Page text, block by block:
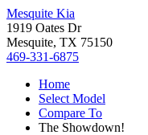
Mesquite Kia
1919 Oates Dr
Mesquite, TX 75150
469-331-6875
Home
Select Model
Compare To
The Showdown!